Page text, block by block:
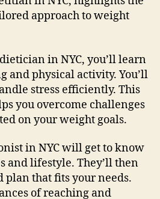
approach to weight
in NYC, you’ll learn
and physical activity. You’ll
stress efficiently. This
you overcome challenges
on your weight goals.
in NYC will get to know
and lifestyle. They’ll then
plan that fits your needs.
of reaching and